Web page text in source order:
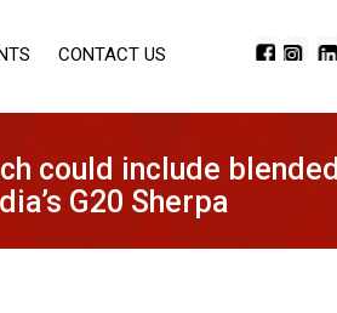
CONTACT US
could include blended
G20 Sherpa